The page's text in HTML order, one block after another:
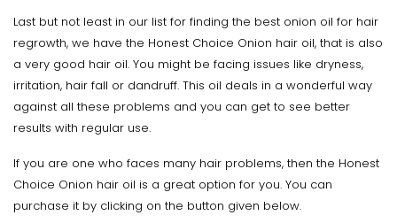
Last but not least in our list for finding the best onion oil for hair
regrowth, we have the Honest Choice Onion hair oil, that is also
a very good hair oil. You might be facing issues like dryness,
irritation, hair fall or dandruff. This oil deals in a wonderful way
against all these problems and you can get to see better
results with regular use.
If you are one who faces many hair problems, then the Honest
Choice Onion hair oil is a great option for you. You can
purchase it by clicking on the button given below.